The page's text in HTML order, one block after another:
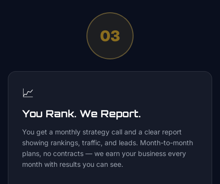
03
📈
You Rank. We Report.
You get a monthly strategy call and a clear report
showing rankings, traffic, and leads. Month-to-month
plans, no contracts — we earn your business every
month with results you can see.